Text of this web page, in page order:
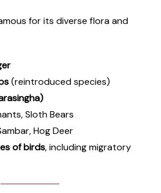
for its diverse flora and
(reintroduced species)
Sloth Bears
Hog Deer
of birds, including migratory